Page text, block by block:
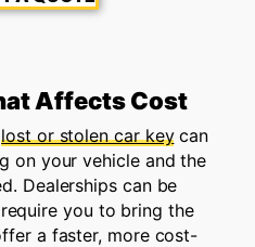
Affects Cost
lost or stolen car keycan
on your vehicle and the
Dealerships can be
you to bring the
a faster, more cost-